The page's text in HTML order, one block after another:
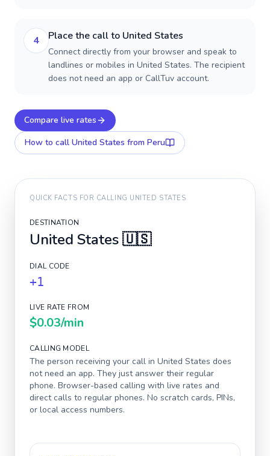
4 Place the call to United States
Connect directly from your browser and speak to
landlines or mobiles in United States. The recipient
does not need an app or CallTuv account.
Compare live rates
How to call United States from Peru
QUICK FACTS FOR CALLING UNITED STATES
DESTINATION
United States🇺🇸
DIAL CODE
+1
LIVE RATE FROM
$0.03/min
CALLING MODEL
The person receiving your call in United States does
not need an app. They just answer their regular
phone. Browser-based calling with live rates and
direct calls to regular phones. No scratch cards, PINs,
or local access numbers.